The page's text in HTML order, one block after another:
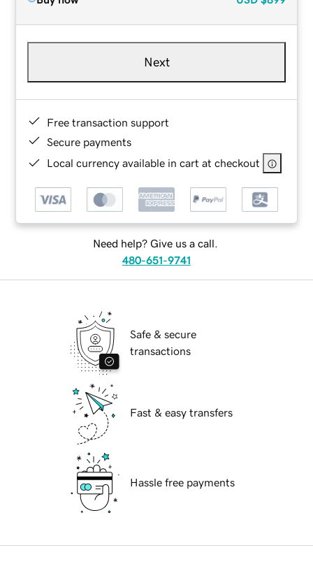
Next
Free transaction support
Secure payments
Local currency available in cart at checkout
Need help? Give us a call.
480-651-9741
Safe & secure
transactions
Fast & easy transfers
Hassle free payments